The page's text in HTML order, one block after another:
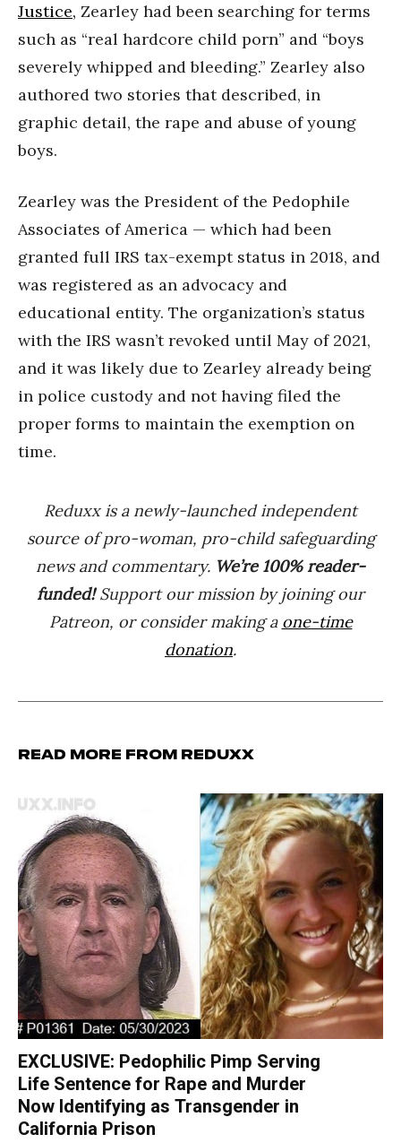
Justice, Zearley had been searching for terms
such as “real hardcore child porn” and “boys
severely whipped and bleeding.” Zearley also
authored two stories that described, in
graphic detail, the rape and abuse of young
boys.
Zearley was the President of the Pedophile
Associates of America — which had been
granted full IRS tax-exempt status in 2018, and
was registered as an advocacy and
educational entity. The organization’s status
with the IRS wasn’t revoked until May of 2021,
and it was likely due to Zearley already being
in police custody and not having filed the
proper forms to maintain the exemption on
time.
Reduxx is a newly-launched independent
source of pro-woman, pro-child safeguarding
news and commentary. We’re 100% reader-
funded!Support our mission by joining our
Patreon, or consider making a one-time
donation.
Read more from Reduxx
EXCLUSIVE: Pedophilic Pimp Serving
Life Sentence for Rape and Murder
Now Identifying as Transgender in
California Prison